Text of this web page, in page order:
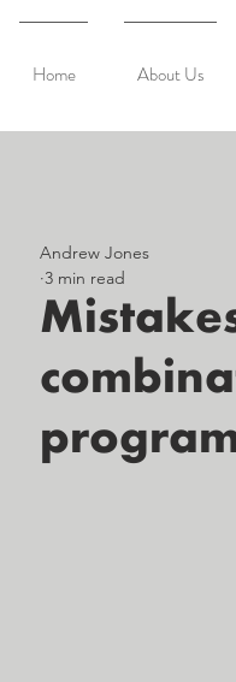
Home About Us
Andrew Jones
3 min read